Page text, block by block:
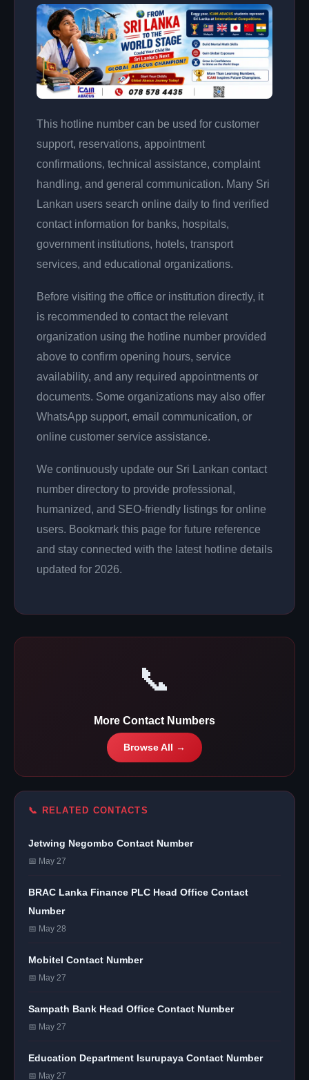
This hotline number can be used for customer
support, reservations, appointment
confirmations, technical assistance, complaint
handling, and general communication. Many Sri
Lankan users search online daily to find verified
contact information for banks, hospitals,
government institutions, hotels, transport
services, and educational organizations.
Before visiting the office or institution directly, it
is recommended to contact the relevant
organization using the hotline number provided
above to confirm opening hours, service
availability, and any required appointments or
documents. Some organizations may also offer
WhatsApp support, email communication, or
online customer service assistance.
We continuously update our Sri Lankan contact
number directory to provide professional,
humanized, and SEO-friendly listings for online
users. Bookmark this page for future reference
and stay connected with the latest hotline details
updated for 2026.
📞
More Contact Numbers
Browse All →
📞 RELATED CONTACTS
Jetwing Negombo Contact Number
📅 May 27
BRAC Lanka Finance PLC Head Office Contact
Number
📅 May 28
Mobitel Contact Number
📅 May 27
Sampath Bank Head Office Contact Number
📅 May 27
Education Department Isurupaya Contact Number
📅 May 27